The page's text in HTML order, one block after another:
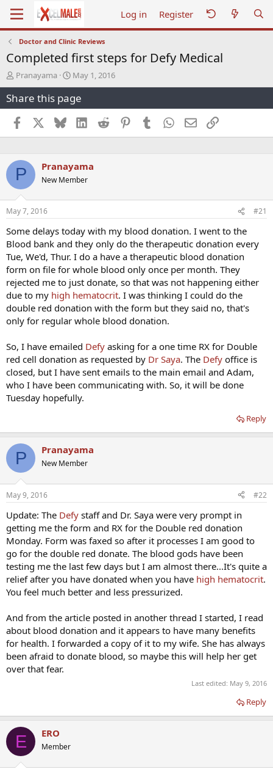
Log in Register
Doctor and Clinic Reviews
Completed first steps for Defy Medical
T
h
r
e
a
d
s
a
e
Pranayama
S
t
a
r
d
a
e
May 1, 2016
Share this page
Facebook BlueskyLinkedInReddit PinterestTumblr WhatsApp
EmailLink
P Pranayama
New Member
May 7, 2016 #21
Some delays today with my blood donation. I went to the
Blood bank and they only do the therapeutic donation every
Tue, We'd, Thur. I do a have a therapeutic blood donation
form on file for whole blood only once per month. They
rejected me to just donate, so that was not happening either
due to my high hematocrit. I was thinking I could do the
double red donation with the form but they said no, that's
only for regular whole blood donation.
So, I have emailed Defy asking for a one time RX for Double
red cell donation as requested by Dr Saya. The Defy office is
closed, but I have sent emails to the main email and Adam,
who I have been communicating with. So, it will be done
Tuesday hopefully.
Reply
P Pranayama
New Member
May 9, 2016 #22
Update: The Defy staff and Dr. Saya were very prompt in
getting me the form and RX for the Double red donation
Monday. Form was faxed so after it processes I am good to
go for the double red donate. The blood gods have been
testing me the last few days but I am almost there...It's quite a
relief after you have donated when you have high hematocrit.
You feel much better and less pressurized.
And from the article posted in another thread I started, I read
about blood donation and it appears to have many benefits
for health. I forwarded a copy of it to my wife. She has always
been afraid to donate blood, so maybe this will help her get
over that fear.
Last edited: May 9, 2016
Reply
E ERO
Member